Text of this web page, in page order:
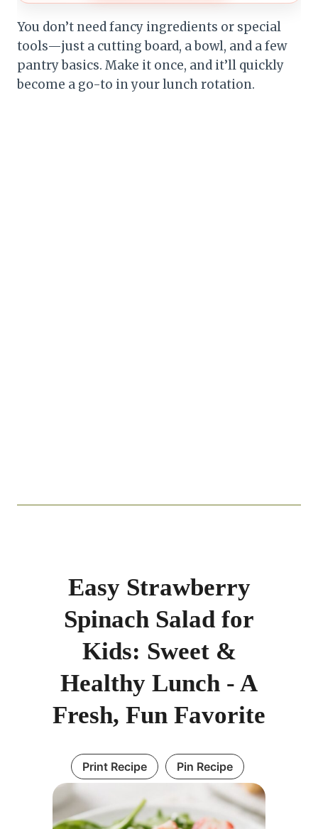
You don’t need fancy ingredients or special
tools—just a cutting board, a bowl, and a few
pantry basics. Make it once, and it’ll quickly
become a go-to in your lunch rotation.
Easy Strawberry
Spinach Salad for
Kids: Sweet &
Healthy Lunch - A
Fresh, Fun Favorite
Print Recipe Pin Recipe